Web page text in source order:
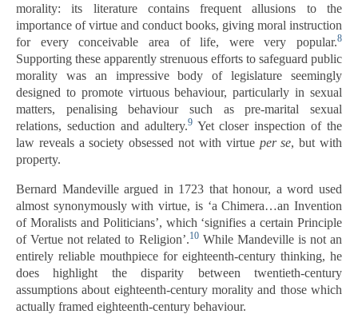
morality: its literature contains frequent allusions to the
importance of virtue and conduct books, giving moral instruction
for every conceivable area of life, were very popular.8
Supporting these apparently strenuous efforts to safeguard public
morality was an impressive body of legislature seemingly
designed to promote virtuous behaviour, particularly in sexual
matters, penalising behaviour such as pre-marital sexual
relations, seduction and adultery.9Yet closer inspection of the
law reveals a society obsessed not with virtue per se, but with
property.
Bernard Mandeville argued in 1723 that honour, a word used
almost synonymously with virtue, is ‘a Chimera…an Invention
of Moralists and Politicians’, which ‘signifies a certain Principle
of Vertue not related to Religion’.10While Mandeville is not an
entirely reliable mouthpiece for eighteenth-century thinking, he
does highlight the disparity between twentieth-century
assumptions about eighteenth-century morality and those which
actually framed eighteenth-century behaviour.